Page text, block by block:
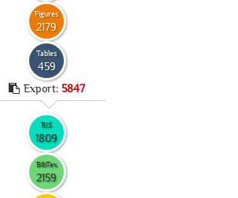
Figures
2179
Tables
459
Export: 5847
RIS
1809
BibTex
2159